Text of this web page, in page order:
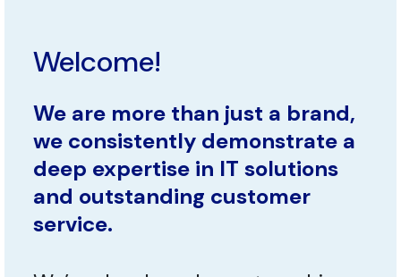
Welcome!
We are more than just a brand,
we consistently demonstrate a
deep expertise in IT solutions
and outstanding customer
service.